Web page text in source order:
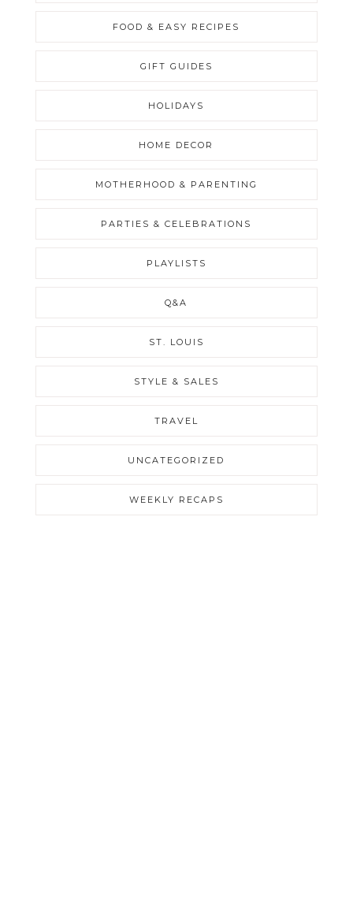
FOOD & EASY RECIPES
GIFT GUIDES
HOLIDAYS
HOME DECOR
MOTHERHOOD & PARENTING
PARTIES & CELEBRATIONS
PLAYLISTS
Q&A
ST. LOUIS
STYLE & SALES
TRAVEL
UNCATEGORIZED
WEEKLY RECAPS